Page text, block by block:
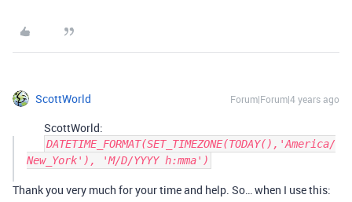
ScottWorld Forum|Forum|4 years ago
ScottWorld:
DATETIME_FORMAT(SET_TIMEZONE(TODAY(),'America/
New_York'), 'M/D/YYYY h:mma')
Thank you very much for your time and help. So… when I use this: